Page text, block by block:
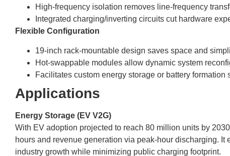
High-frequency isolation removes line-frequency
Integrated charging/inverting circuits cut hardware
Flexible Configuration
19-inch rack-mountable design saves space and
Hot-swappable modules allow dynamic system
Facilitates custom energy storage or battery formation
Applications
Energy Storage (EV V2G)
With EV adoption projected to reach 80 million units by
hours and revenue generation via peak-hour discharging.
industry growth while minimizing public charging footprint.